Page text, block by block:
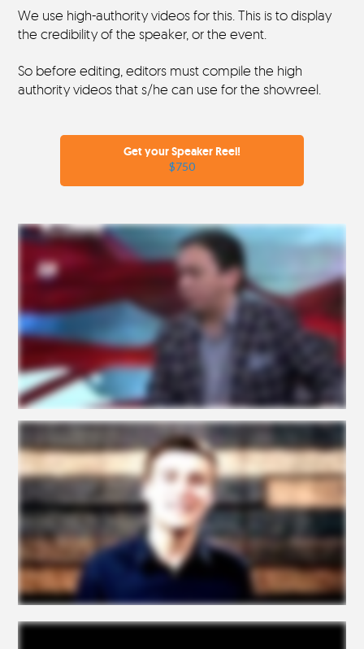
We use high-authority videos for this. This is to display
the credibility of the speaker, or the event.
So before editing, editors must compile the high
authority videos that s/he can use for the showreel.
Get your Speaker Reel!
$750